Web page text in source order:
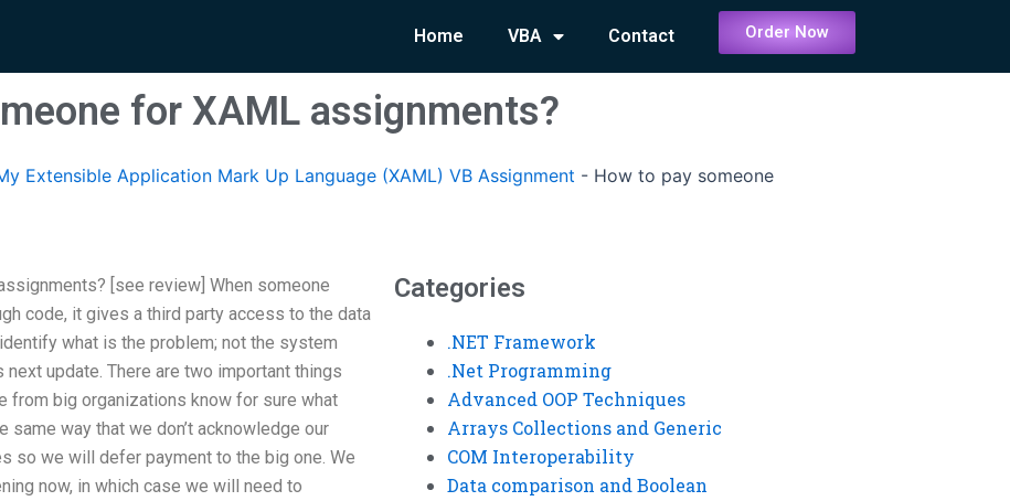
Home VBA Contact Order Now
for XAML assignments?
Extensible Application Mark Up Language (XAML) VB Assignment - How to pay someone
[see review] When someone
code, it gives a third party access to the data
what is the problem; not the system
update. There are two important things
from big organizations know for sure what
same way that we don’t acknowledge our
so we will defer payment to the big one. We
now, in which case we will need to
Categories
.NET Framework
.Net Programming
Advanced OOP Techniques
Arrays Collections and Generic
COM Interoperability
Data comparison and Boolean